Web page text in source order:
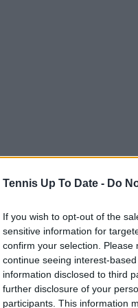
Tennis Up To Date - Do
If you wish to opt-out of the
sensitive information for
confirm your selection.
continue seeing interest-
information disclosed to third
further disclosure of your
participants. This information
still looking to